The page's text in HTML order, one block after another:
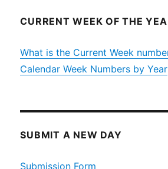
CURRENT WEEK OF THE
What is the Current Week
Calendar Week Numbers by Year
SUBMIT A NEW DAY
Submission Form